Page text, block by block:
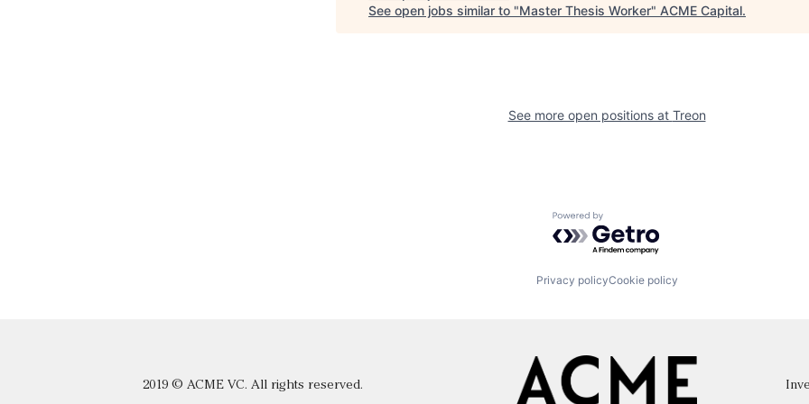
See open jobs similar to "Master Thesis Worker" ACME Capital.
See more open positions at Treon
Powered by Getro.com
Privacy policyCookie policy
2019 © ACME VC. All rights reserved.